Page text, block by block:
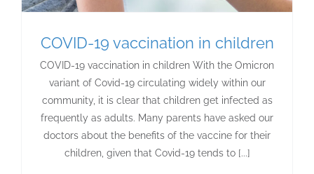
COVID-19 vaccination in children
COVID-19 vaccination in children With the Omicron
variant of Covid-19 circulating widely within our
community, it is clear that children get infected as
frequently as adults. Many parents have asked our
doctors about the benefits of the vaccine for their
children, given that Covid-19 tends to [...]